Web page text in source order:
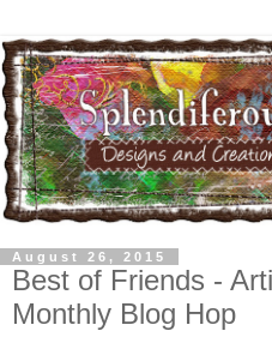
August 26, 2015
Best of Friends -
Monthly Blog Hop